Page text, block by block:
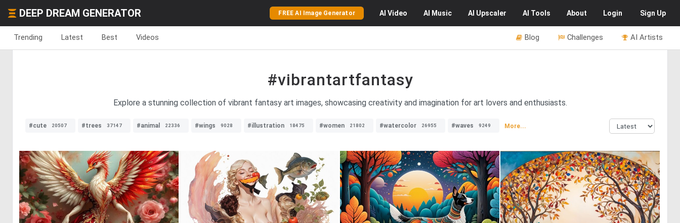
DEEP DREAM GENERATOR FREE AI Image Generator AI Video AI Music AI Upscaler AI Tools About Login Sign Up
Trending Latest Best Videos AI Artists
Challenges
Blog
#vibrantartfantasy
Explore a stunning collection of vibrant fantasy art images, showcasing creativity and imagination for art lovers and enthusiasts.
#cute 20507 #trees 37147 #animal 22336 #wings 9028 #illustration 18475 #women 21802 #watercolor 26955 #waves 9249 More...